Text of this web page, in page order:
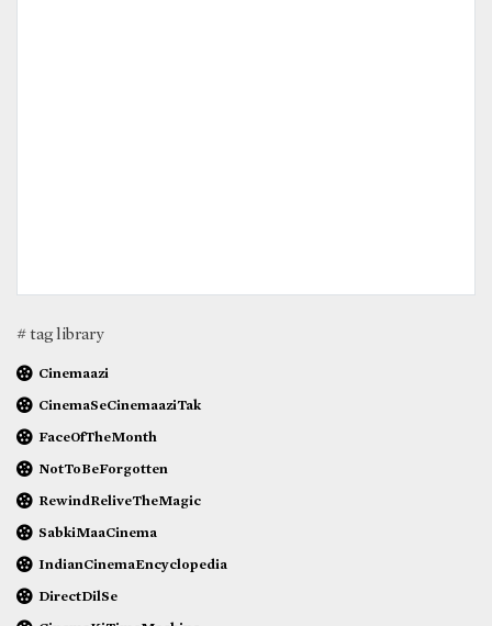
# tag library
Cinemaazi
CinemaSeCinemaaziTak
FaceOfTheMonth
NotToBeForgotten
RewindReliveTheMagic
SabkiMaaCinema
IndianCinemaEncyclopedia
DirectDilSe